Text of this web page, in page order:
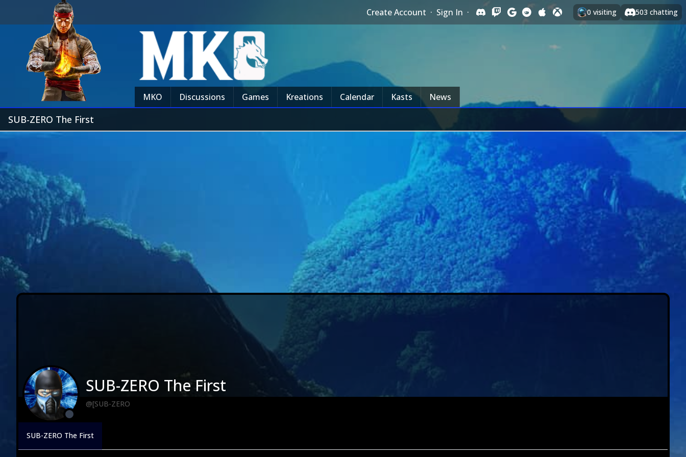
Create Account · Sign In · 0 visiting 503 chatting
MKO Discussions Games Kreations Calendar Kasts News
SUB-ZERO The First
SUB-ZERO The First
@[SUB-ZERO
SUB-ZERO The First